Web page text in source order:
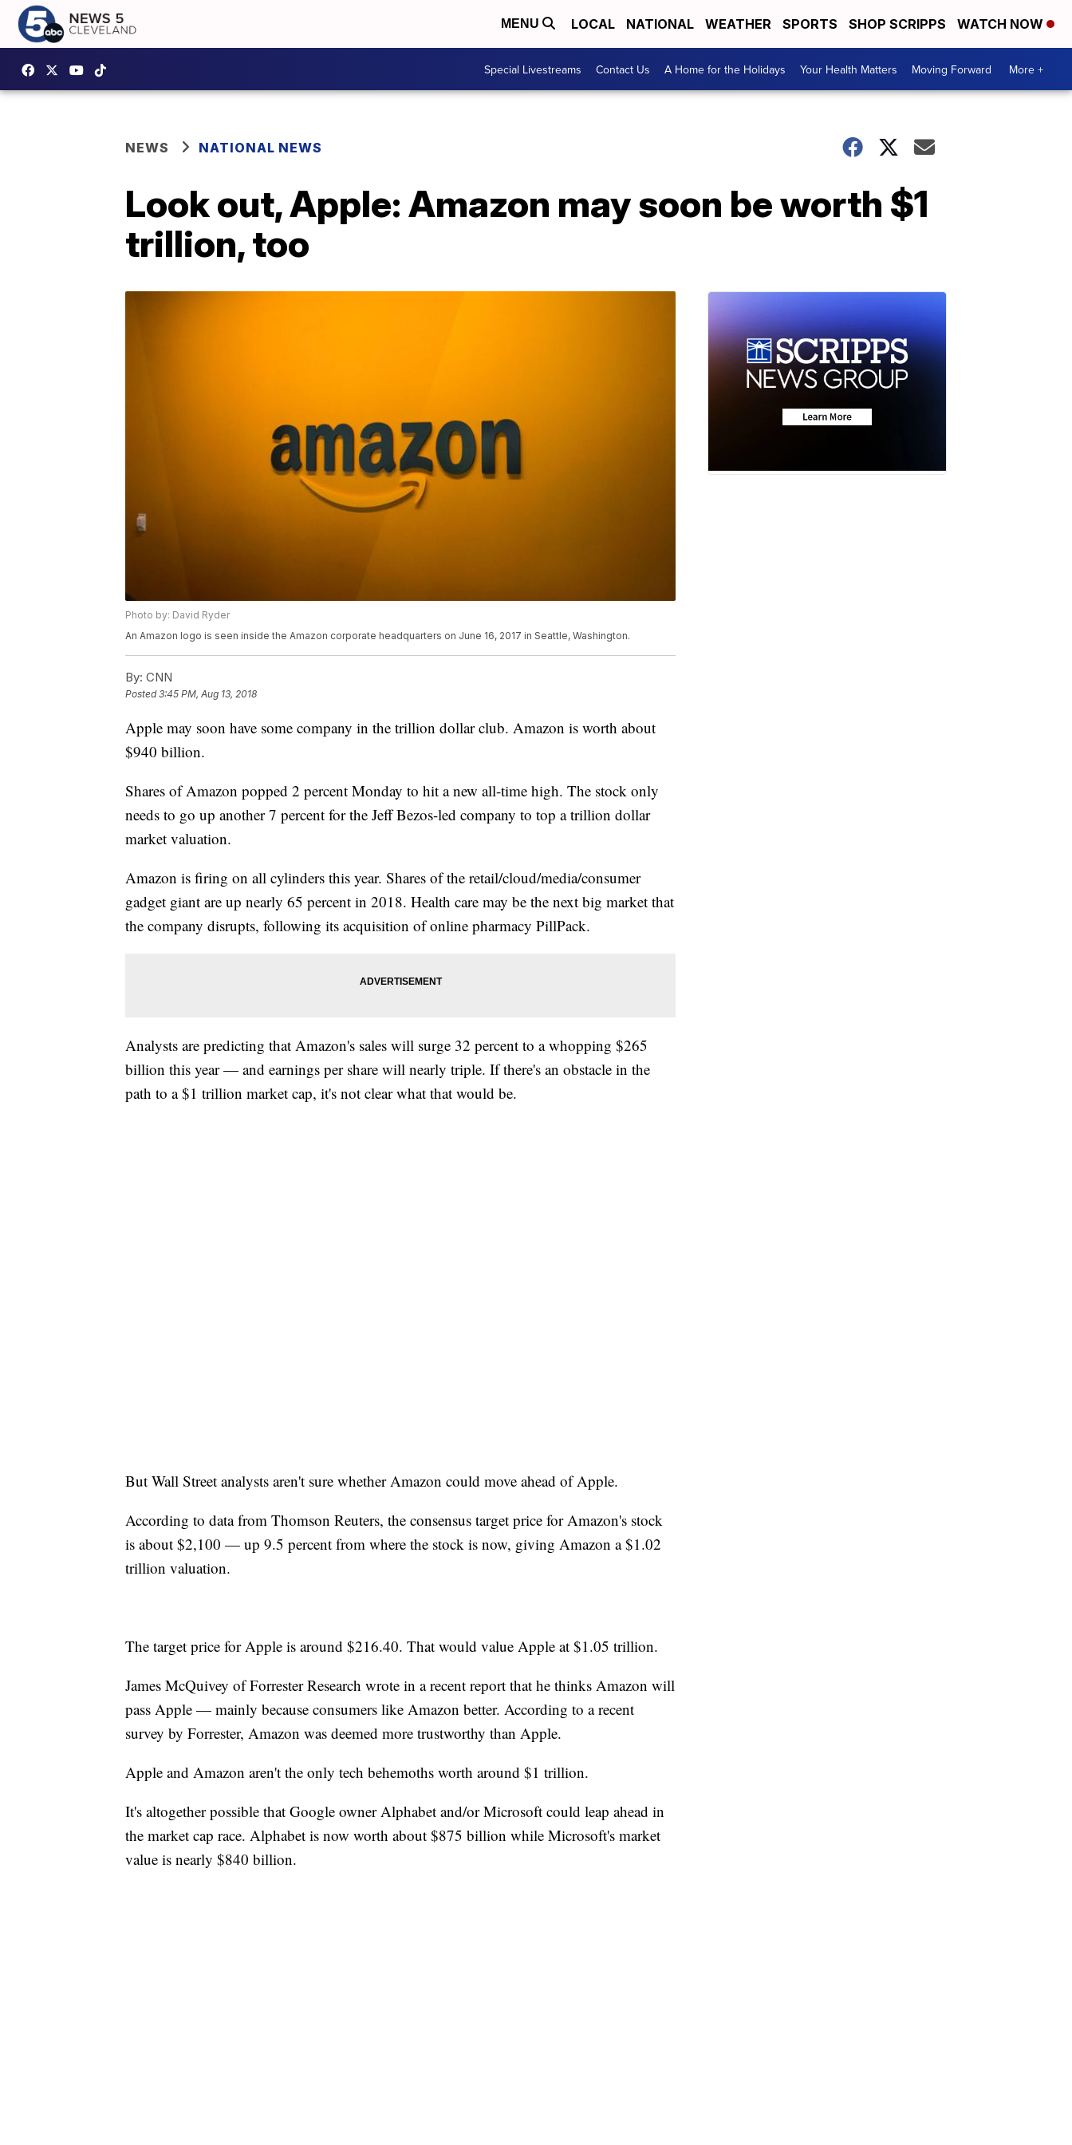
MENU LOCAL NATIONAL WEATHER SPORTS SHOP SCRIPPS WATCH NOW
Special Livestreams Contact Us A Home for the Holidays Your Health Matters Moving Forward More +
NEWS NATIONAL NEWS
Look out, Apple: Amazon may soon be worth $1
trillion, too
Photo by: David Ryder
An Amazon logo is seen inside the Amazon corporate headquarters on June 16, 2017 in Seattle, Washington.
By: CNN
Posted3:45 PM, Aug 13, 2018
Apple may soon have some company in the trillion dollar club. Amazon is worth about
$940 billion.
Shares of Amazon popped 2 percent Monday to hit a new all-time high. The stock only
needs to go up another 7 percent for the Jeff Bezos-led company to top a trillion dollar
market valuation.
Amazon is firing on all cylinders this year. Shares of the retail/cloud/media/consumer
gadget giant are up nearly 65 percent in 2018. Health care may be the next big market that
the company disrupts, following its acquisition of online pharmacy PillPack.
Analysts are predicting that Amazon's sales will surge 32 percent to a whopping $265
billion this year — and earnings per share will nearly triple. If there's an obstacle in the
path to a $1 trillion market cap, it's not clear what that would be.
But Wall Street analysts aren't sure whether Amazon could move ahead of Apple.
According to data from Thomson Reuters, the consensus target price for Amazon's stock
is about $2,100 — up 9.5 percent from where the stock is now, giving Amazon a $1.02
trillion valuation.
The target price for Apple is around $216.40. That would value Apple at $1.05 trillion.
James McQuivey of Forrester Research wrote in a recent report that he thinks Amazon will
pass Apple — mainly because consumers like Amazon better. According to a recent
survey by Forrester, Amazon was deemed more trustworthy than Apple.
Apple and Amazon aren't the only tech behemoths worth around $1 trillion.
It's altogether possible that Google owner Alphabet and/or Microsoft could leap ahead in
the market cap race. Alphabet is now worth about $875 billion while Microsoft's market
value is nearly $840 billion.